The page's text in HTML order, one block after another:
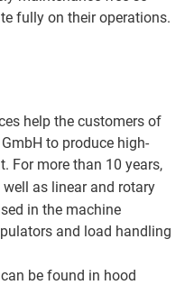
fully on their operations.
help the customers of
to produce high-
For more than 10 years,
well as linear and rotary
in the machine
and load handling
can be found in hood